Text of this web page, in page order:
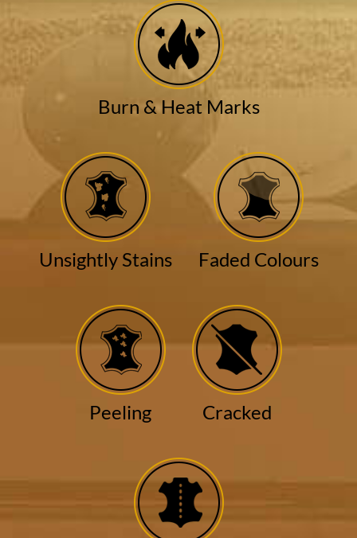
Burn & Heat Marks
Unsightly Stains Faded Colours
Peeling Cracked